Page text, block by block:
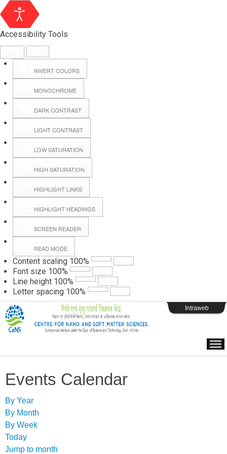
Accessibility Tools
INVERT COLORS
MONOCHROME
DARK CONTRAST
LIGHT CONTRAST
LOW SATURATION
HIGH SATURATION
HIGHLIGHT LINKS
HIGHLIGHT HEADINGS
SCREEN READER
READ MODE
Content scaling 100%
Font size 100%
Line height 100%
Letter spacing 100%
Hall Booking
Forms
Webpage Login
Intraweb
Events Calendar
By Year
By Month
By Week
Today
Jump to month